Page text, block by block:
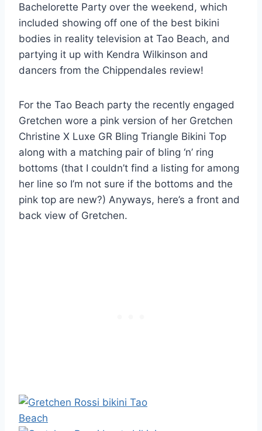
Bachelorette Party over the weekend, which
included showing off one of the best bikini
bodies in reality television at Tao Beach, and
partying it up with Kendra Wilkinson and
dancers from the Chippendales review!
For the Tao Beach party the recently engaged
Gretchen wore a pink version of her Gretchen
Christine X Luxe GR Bling Triangle Bikini Top
along with a matching pair of bling ‘n’ ring
bottoms (that I couldn’t find a listing for among
her line so I’m not sure if the bottoms and the
pink top are new?) Anyways, here’s a front and
back view of Gretchen.